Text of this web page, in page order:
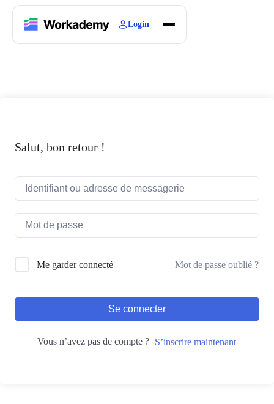
Login
Salut, bon retour !
Me garder connecté Mot de passe oublié ?
Se connecter
Vous n’avez pas de compte ? S’inscrire maintenant